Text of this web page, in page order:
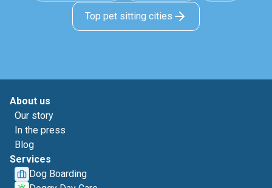
Top pet sitting cities
About us
Our story
In the press
Blog
Services
Dog Boarding